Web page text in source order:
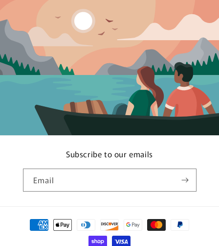
Subscribe to our emails
Email
Payment
methods